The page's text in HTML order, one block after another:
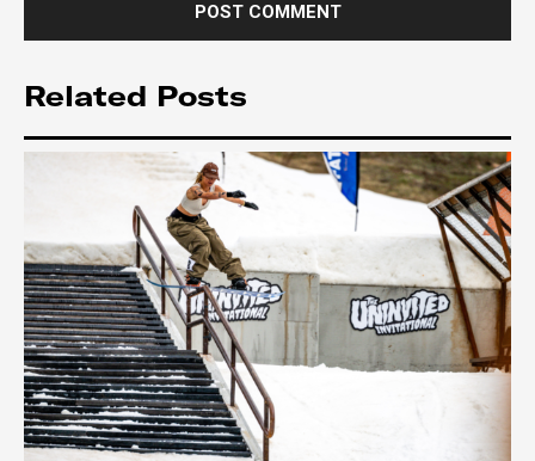
Related Posts